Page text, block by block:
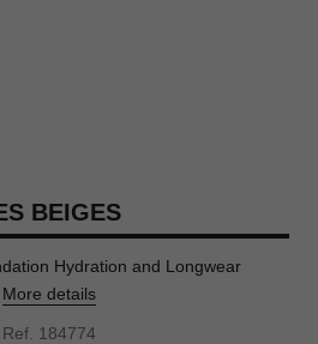
BEIGES
Hydration and Longwear
More details
Ref. 184774